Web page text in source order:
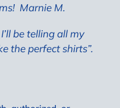
Marnie M.
be telling all my
the perfect shirts”.